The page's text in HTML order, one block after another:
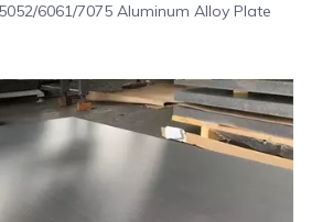
6061/7075 Aluminum Alloy Plate